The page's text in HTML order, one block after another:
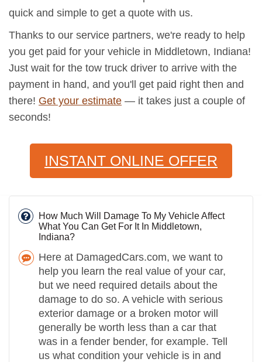
quick and simple to get a quote with us.
Thanks to our service partners, we're ready to help
you get paid for your vehicle in Middletown, Indiana!
Just wait for the tow truck driver to arrive with the
payment in hand, and you'll get paid right then and
there! Get your estimate — it takes just a couple of
seconds!
INSTANT ONLINE OFFER
How Much Will Damage To My Vehicle Affect
What You Can Get For It In Middletown,
Indiana?
Here at DamagedCars.com, we want to
help you learn the real value of your car,
but we need required details about the
damage to do so. A vehicle with serious
exterior damage or a broken motor will
generally be worth less than a car that
was in a fender bender, for example. Tell
us what condition your vehicle is in and